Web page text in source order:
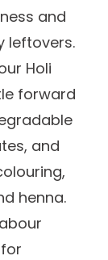
and
leftovers.
Holi
forward
and
henna.